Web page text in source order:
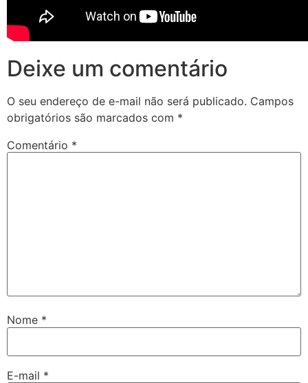
Deixe um comentário
O seu endereço de e-mail não será publicado. Campos
obrigatórios são marcados com *
Comentário *
Nome *
E-mail *